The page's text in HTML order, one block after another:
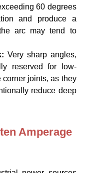
60 degrees
and produce a
arc may tend to
Very sharp angles,
reserved for low-
joints, as they
reduce deep
Amperage